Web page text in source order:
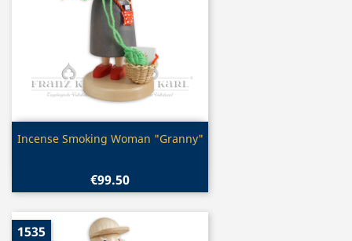
Quick view
Incense Smoking Woman "Granny"
€99.50
1535